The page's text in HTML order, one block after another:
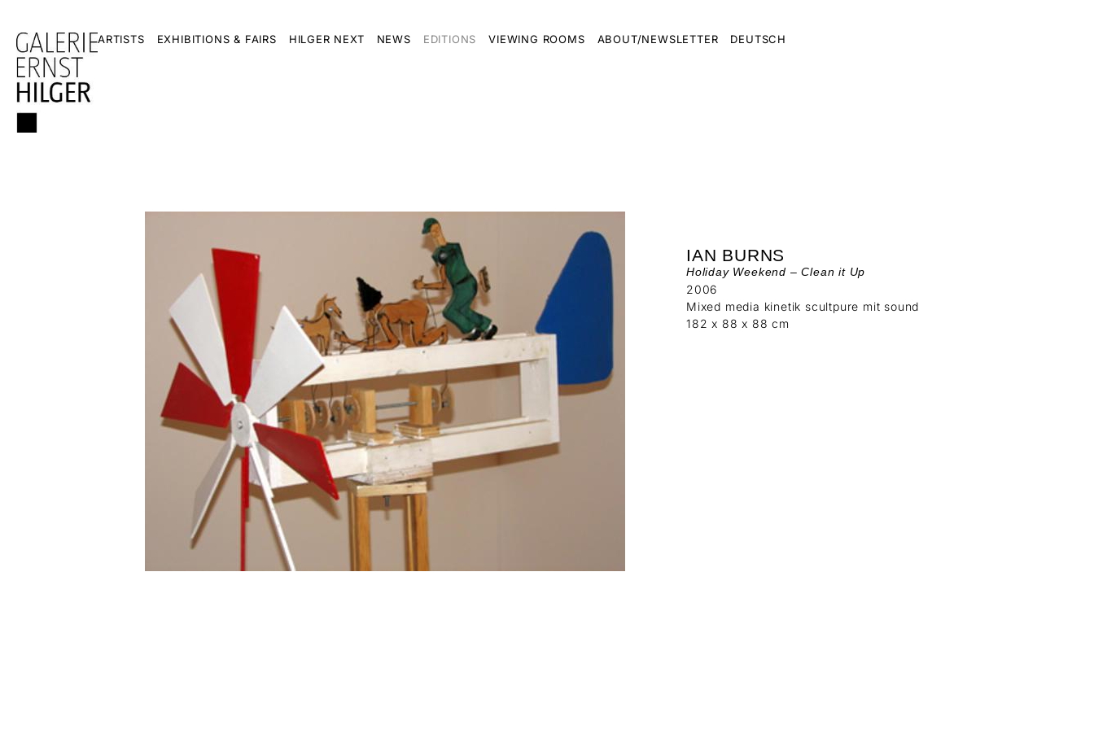
ARTISTS EXHIBITIONS & FAIRS HILGER NEXT NEWS EDITIONS VIEWING ROOMS ABOUT/NEWSLETTER DEUTSCH
IAN BURNS
Holiday Weekend – Clean it Up
2006
Mixed media kinetik scultpure mit sound
182 x 88 x 88 cm